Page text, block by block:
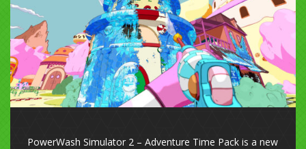
PowerWash Simulator 2 – Adventure Time Pack is a new